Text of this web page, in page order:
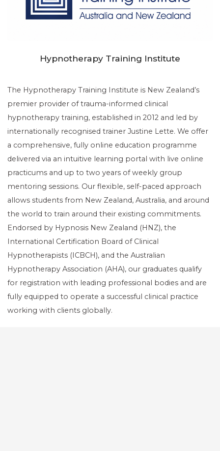
Hypnotherapy Training Institute
The Hypnotherapy Training Institute is New Zealand’s
premier provider of trauma-informed clinical
hypnotherapy training, established in 2012 and led by
internationally recognised trainer Justine Lette. We offer
a comprehensive, fully online education programme
delivered via an intuitive learning portal with live online
practicums and up to two years of weekly group
mentoring sessions. Our flexible, self-paced approach
allows students from New Zealand, Australia, and around
the world to train around their existing commitments.
Endorsed by Hypnosis New Zealand (HNZ), the
International Certification Board of Clinical
Hypnotherapists (ICBCH), and the Australian
Hypnotherapy Association (AHA), our graduates qualify
for registration with leading professional bodies and are
fully equipped to operate a successful clinical practice
working with clients globally.